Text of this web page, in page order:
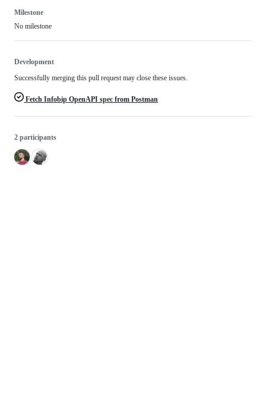
Milestone
No milestone
Development
Successfully merging this pull request may close these issues.
Fetch Infobip OpenAPI spec from Postman
2 participants